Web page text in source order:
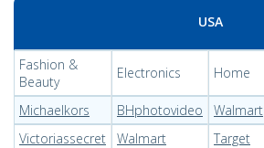
USA
Fashion &
Beauty
Electronics Home
Michaelkors BHphotovideo Walmart
Victoriassecret
Walmart Target